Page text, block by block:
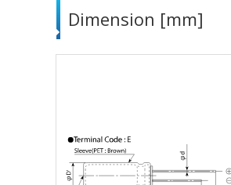
Dimension [mm]